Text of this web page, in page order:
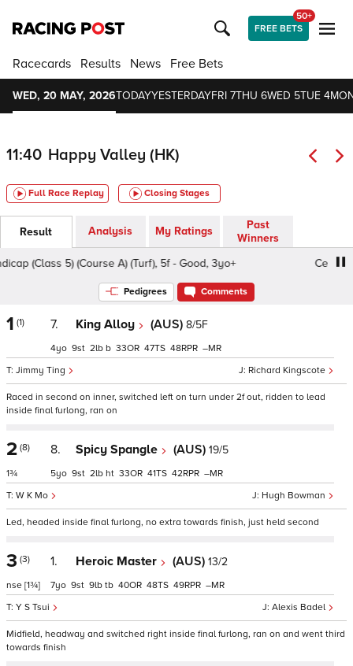
FREE BETS
50+
Racecards Results News Free Bets
WED, 20 MAY, 2026TODAYYESTERDAYFRI 7THU 6WED 5TUE 4
11:40 Happy Valley (HK)
Full Race Replay Closing Stages
Result Analysis My Ratings
Past
Winners
(Class 5) (Course A) (Turf), 5f - Good, 3yo+
Celosia
Pedigrees Comments
1 (1) 7. King Alloy (AUS) 8/5F
Richard Kingscote
Jimmy Ting
4 9 2 b 33 47 48 –
Raced in second on inner, switched left on turn under 2f out, ridden to lead
inside final furlong, ran on
2 (8)
1¾
8. Spicy Spangle (AUS) 19/5
Hugh Bowman
W K Mo
5 9 2 ht 33 41 42 –
Led, headed inside final furlong, no extra towards finish, just held second
3 (3)
nse [1¾]
1. Heroic Master (AUS) 13/2
Alexis Badel
Y S Tsui
7 9 9 tb 40 48 49 –
Midfield, headway and switched right inside final furlong, ran on and went third
towards finish